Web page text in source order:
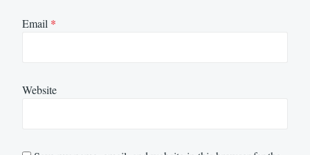
Email *
Website